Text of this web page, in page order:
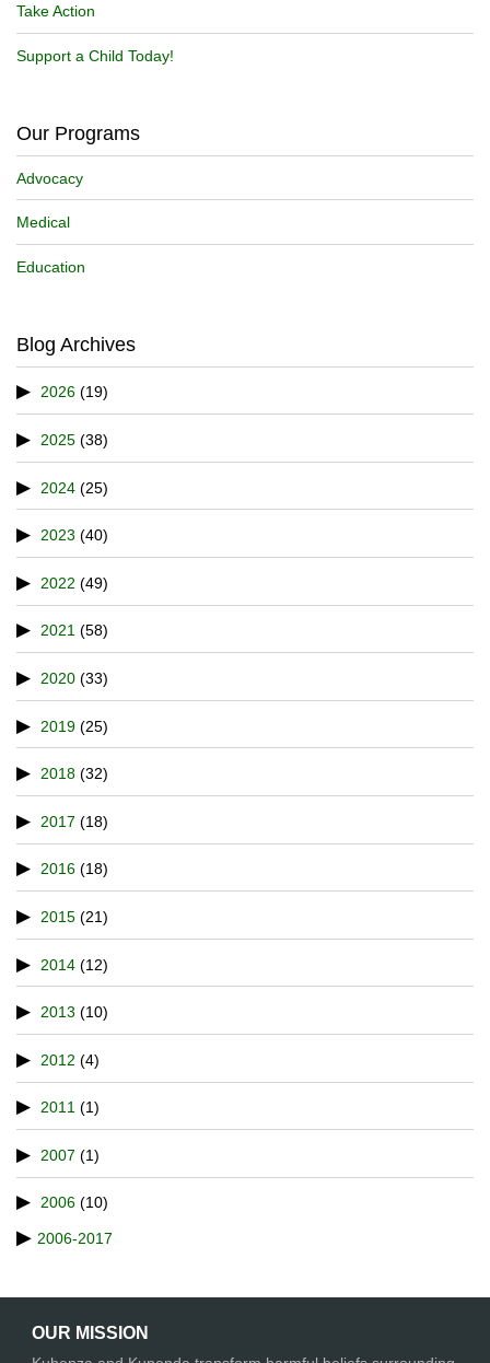
Take Action
Support a Child Today!
Our Programs
Advocacy
Medical
Education
Blog Archives
2026 (19)
2025 (38)
2024 (25)
2023 (40)
2022 (49)
2021 (58)
2020 (33)
2019 (25)
2018 (32)
2017 (18)
2016 (18)
2015 (21)
2014 (12)
2013 (10)
2012 (4)
2011 (1)
2007 (1)
2006 (10)
2006-2017
OUR MISSION